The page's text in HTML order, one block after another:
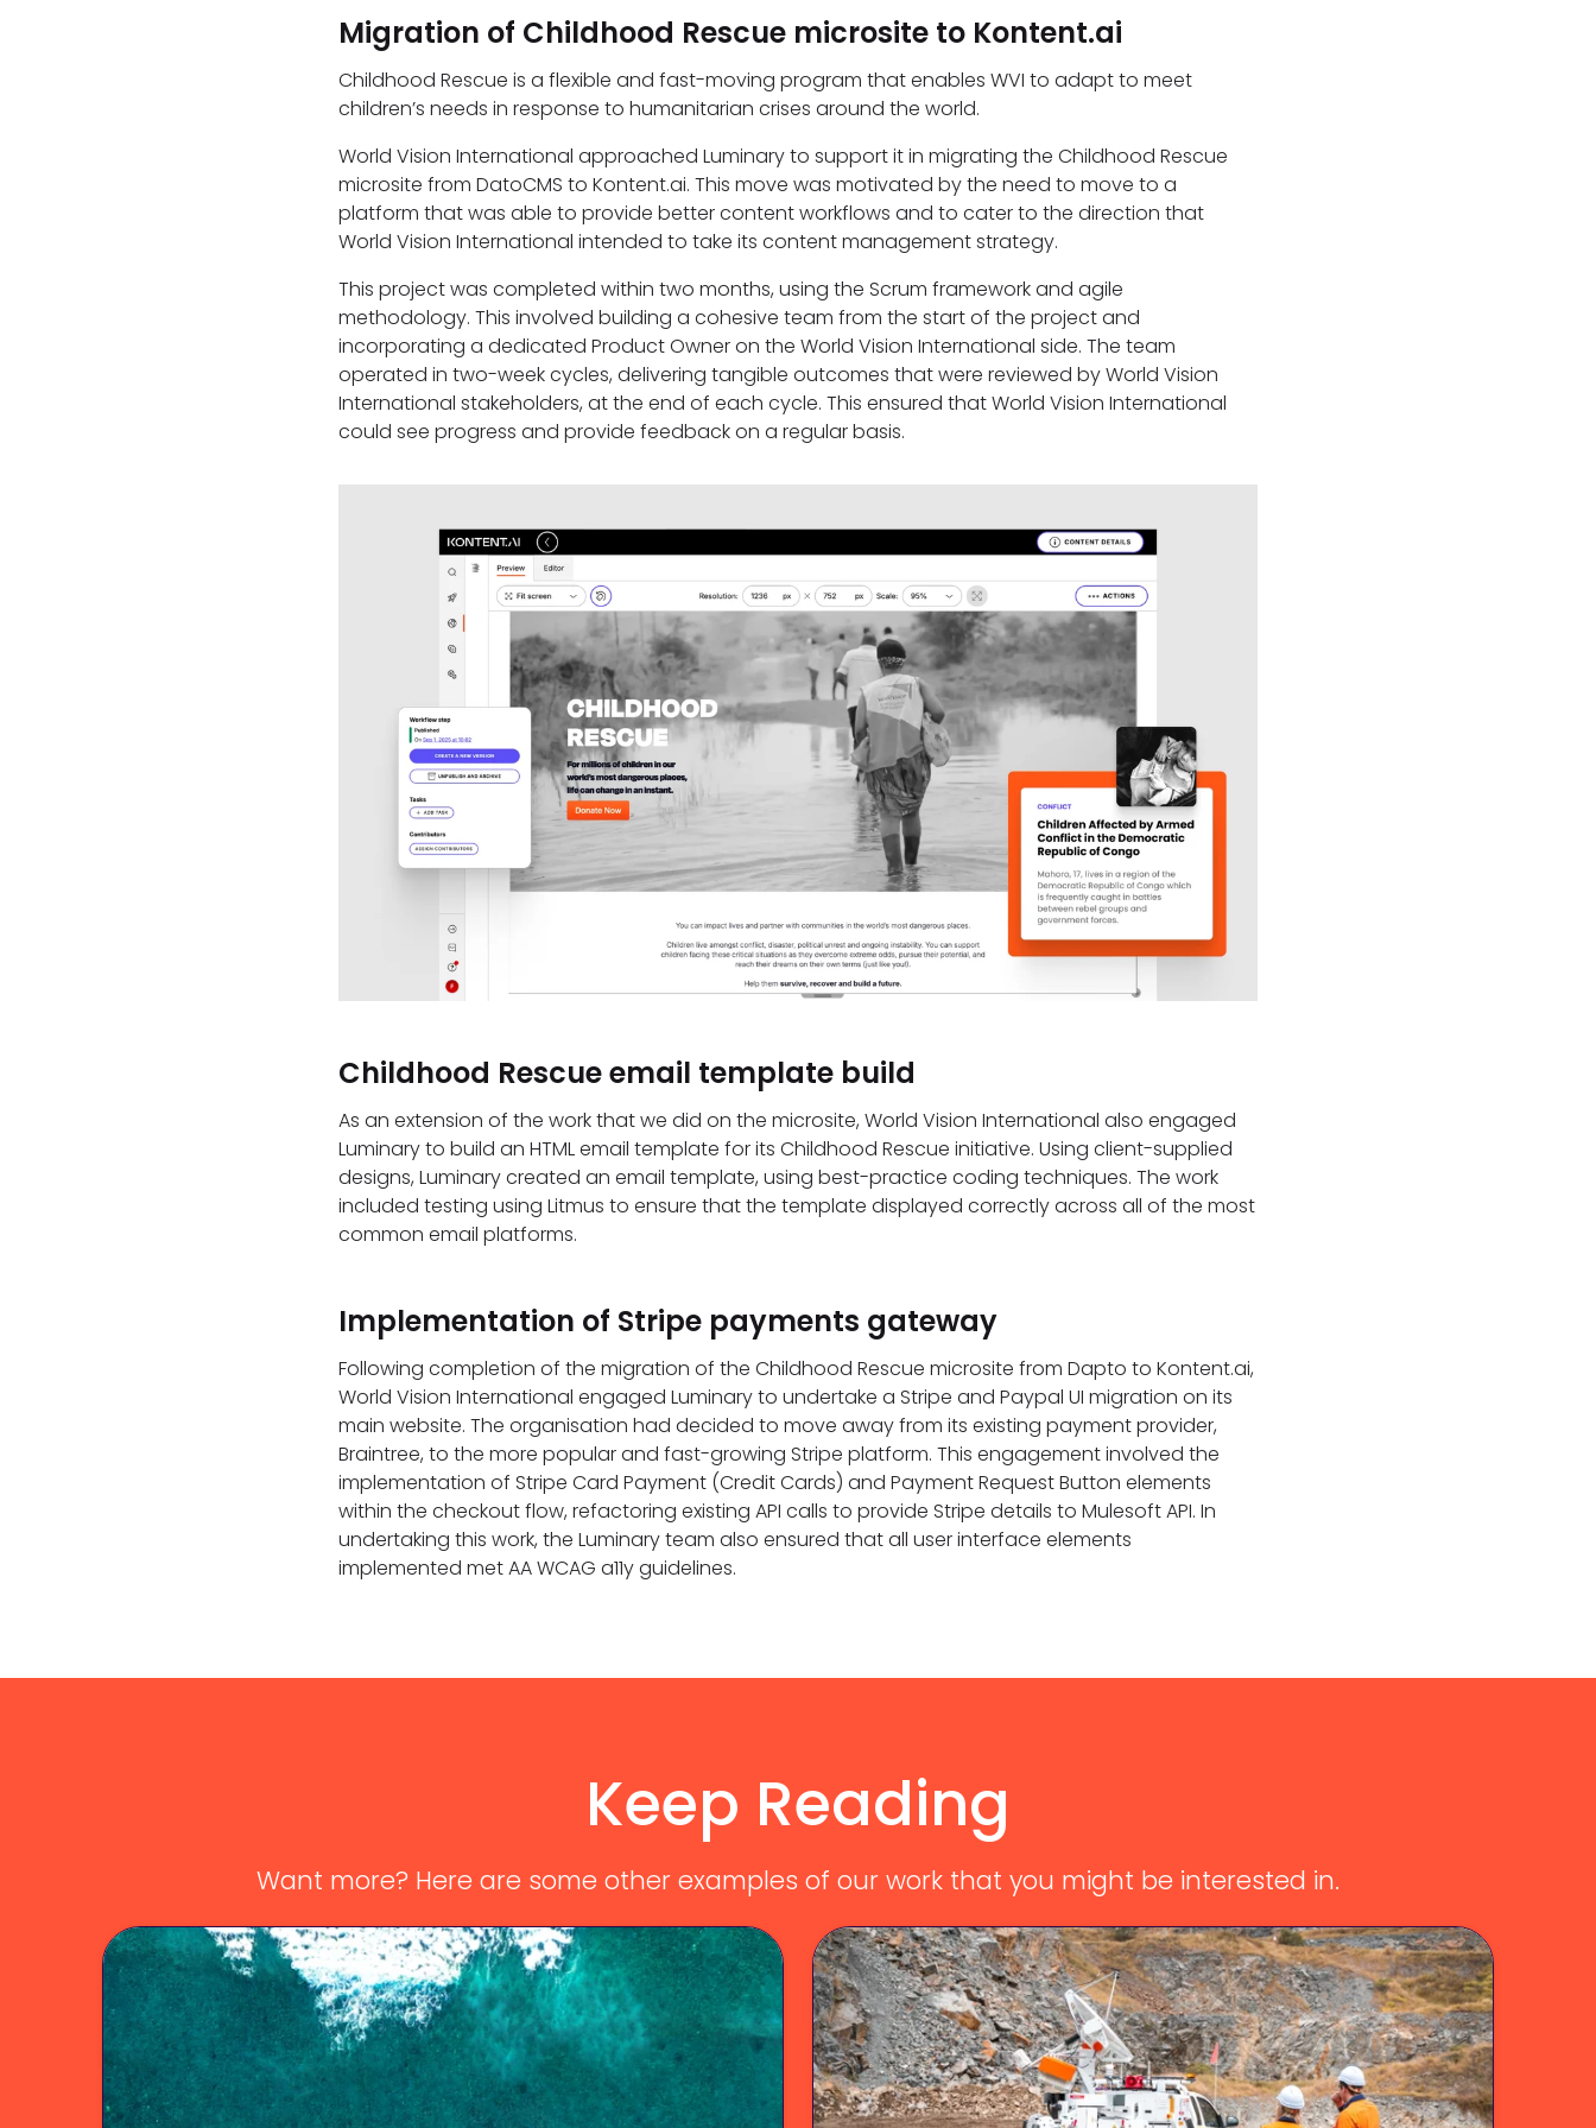
Migration of Childhood Rescue microsite to Kontent.ai
Childhood Rescue is a flexible and fast-moving program that enables WVI to adapt to meet
children’s needs in response to humanitarian crises around the world.
World Vision International approached Luminary to support it in migrating the Childhood Rescue
microsite from DatoCMS to Kontent.ai. This move was motivated by the need to move to a
platform that was able to provide better content workflows and to cater to the direction that
World Vision International intended to take its content management strategy.
This project was completed within two months, using the Scrum framework and agile
methodology. This involved building a cohesive team from the start of the project and
incorporating a dedicated Product Owner on the World Vision International side. The team
operated in two-week cycles, delivering tangible outcomes that were reviewed by World Vision
International stakeholders, at the end of each cycle. This ensured that World Vision International
could see progress and provide feedback on a regular basis.
Childhood Rescue email template build
As an extension of the work that we did on the microsite, World Vision International also engaged
Luminary to build an HTML email template for its Childhood Rescue initiative. Using client-supplied
designs, Luminary created an email template, using best-practice coding techniques. The work
included testing using Litmus to ensure that the template displayed correctly across all of the most
common email platforms.
Implementation of Stripe payments gateway
Following completion of the migration of the Childhood Rescue microsite from Dapto to Kontent.ai,
World Vision International engaged Luminary to undertake a Stripe and Paypal UI migration on its
main website. The organisation had decided to move away from its existing payment provider,
Braintree, to the more popular and fast-growing Stripe platform. This engagement involved the
implementation of Stripe Card Payment (Credit Cards) and Payment Request Button elements
within the checkout flow, refactoring existing API calls to provide Stripe details to Mulesoft API. In
undertaking this work, the Luminary team also ensured that all user interface elements
implemented met AA WCAG a11y guidelines.
Keep Reading
Want more? Here are some other examples of our work that you might be interested in.